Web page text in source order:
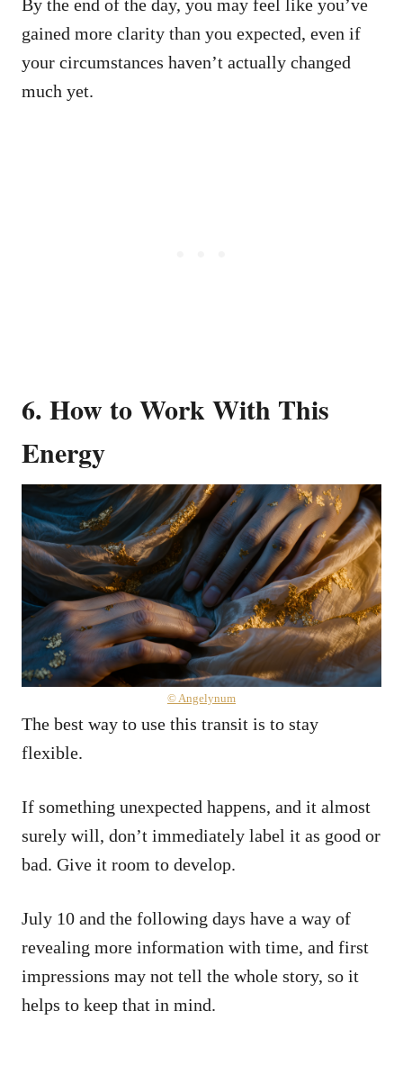
By the end of the day, you may feel like you’ve
gained more clarity than you expected, even if
your circumstances haven’t actually changed
much yet.
6. How to Work With This
Energy
© Angelynum
The best way to use this transit is to stay
flexible.
If something unexpected happens, and it almost
surely will, don’t immediately label it as good or
bad. Give it room to develop.
July 10 and the following days have a way of
revealing more information with time, and first
impressions may not tell the whole story, so it
helps to keep that in mind.